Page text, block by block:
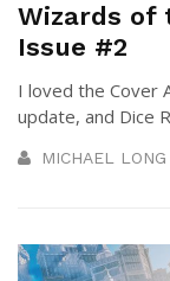
Wizards of
Issue #2
I loved the Cover
update, and Dice
MICHAEL LONG